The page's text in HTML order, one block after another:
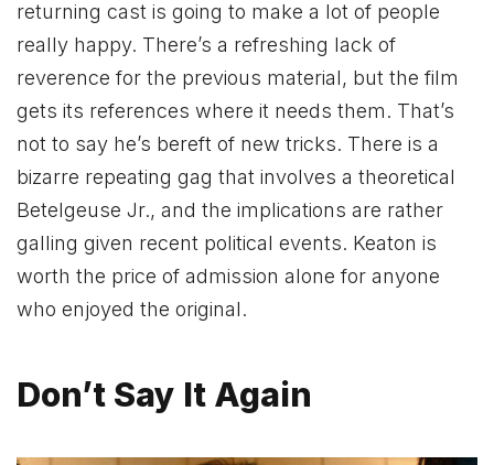
returning cast is going to make a lot of people
really happy. There’s a refreshing lack of
reverence for the previous material, but the film
gets its references where it needs them. That’s
not to say he’s bereft of new tricks. There is a
bizarre repeating gag that involves a theoretical
Betelgeuse Jr., and the implications are rather
galling given recent political events. Keaton is
worth the price of admission alone for anyone
who enjoyed the original.
Don’t Say It Again